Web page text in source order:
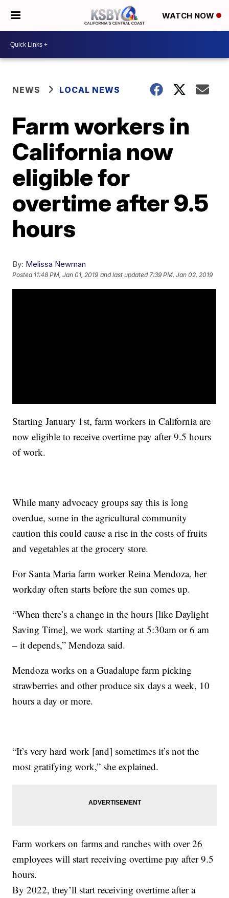
WATCH NOW
NEWS LOCAL NEWS
Farm workers in
California now
eligible for
overtime after 9.5
hours
By: Melissa Newman
Posted 11:48 PM, Jan 01, 2019 and last updated 7:39 PM, Jan 02, 2019
Starting January 1st, farm workers in California are
now eligible to receive overtime pay after 9.5 hours
of work.
While many advocacy groups say this is long
overdue, some in the agricultural community
caution this could cause a rise in the costs of fruits
and vegetables at the grocery store.
For Santa Maria farm worker Reina Mendoza, her
workday often starts before the sun comes up.
“When there’s a change in the hours [like Daylight
Saving Time], we work starting at 5:30am or 6 am
– it depends,” Mendoza said.
Mendoza works on a Guadalupe farm picking
strawberries and other produce six days a week, 10
hours a day or more.
“It’s very hard work [and] sometimes it’s not the
most gratifying work,” she explained.
Farm workers on farms and ranches with over 26
employees will start receiving overtime pay after 9.5
hours.
By 2022, they’ll start receiving overtime after a